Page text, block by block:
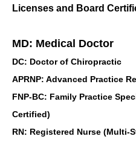
Licenses and Board
MD: Medical Doctor
DC: Doctor of Chiropractic
APRNP: Advanced Practice
FNP-BC: Family Practice
Certified)
RN: Registered Nurse (Multi-